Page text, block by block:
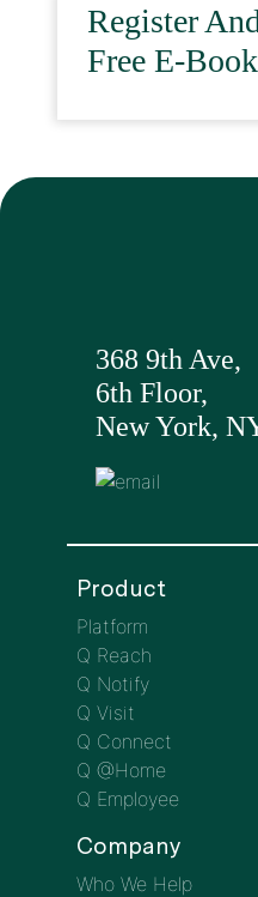
Register
Free E-Book
368 9th Ave,
6th Floor,
New York,
Product
Platform
Q Reach
Q Notify
Q Visit
Q Connect
Q @Home
Q Employee
Company
Who We Help